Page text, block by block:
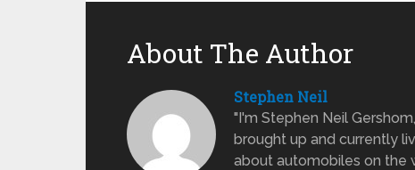
About The Author
Stephen Neil
"I'm Stephen Neil
brought up and currently
about automobiles on the